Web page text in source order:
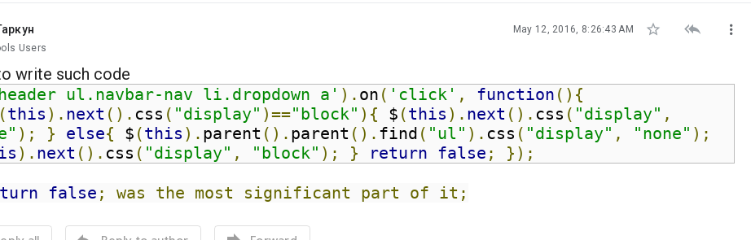
May 12, 2016, 8:26:43 AM   
Users
write such code
ul.navbar-nav li.dropdown a' ). on ( 'click' , function (){
(this ). next (). css ( "display" )=="block" ){ $ (this ). next (). css ( "display" ,
); } else{ $ (this ). parent (). parent (). find ( "ul" ). css ( "display" , "none" );
). next (). css ( "display" , "block" ); } return false ; });
false ; was the most significant part of it;